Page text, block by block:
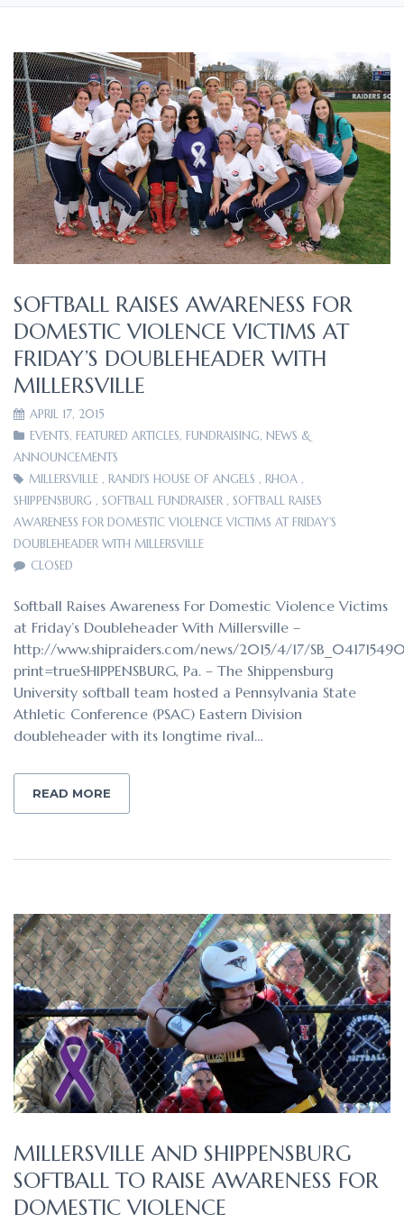
SOFTBALL RAISES AWARENESS FOR
DOMESTIC VIOLENCE VICTIMS AT
FRIDAY’S DOUBLEHEADER WITH
MILLERSVILLE
APRIL 17, 2015
EVENTS, FEATURED ARTICLES, FUNDRAISING, NEWS &
ANNOUNCEMENTS
MILLERSVILLE , RANDI'S HOUSE OF ANGELS , RHOA ,
SHIPPENSBURG , SOFTBALL FUNDRAISER , SOFTBALL RAISES
AWARENESS FOR DOMESTIC VIOLENCE VICTIMS AT FRIDAY’S
DOUBLEHEADER WITH MILLERSVILLE
CLOSED
Softball Raises Awareness For Domestic Violence Victims
at Friday’s Doubleheader With Millersville –
http://www.shipraiders.com/news/2015/4/17/
print=trueSHIPPENSBURG, Pa. – The Shippensburg
University softball team hosted a Pennsylvania State
Athletic Conference (PSAC) Eastern Division
doubleheader with its longtime rival…
READ MORE
MILLERSVILLE AND SHIPPENSBURG
SOFTBALL TO RAISE AWARENESS FOR
DOMESTIC VIOLENCE